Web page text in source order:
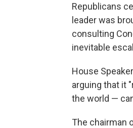
Republicans
leader was
consulting
inevitable
House
arguing that it
the world —
The chairman